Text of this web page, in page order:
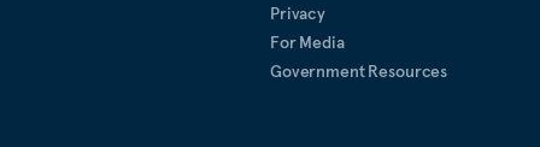
Privacy
For Media
Government Resources